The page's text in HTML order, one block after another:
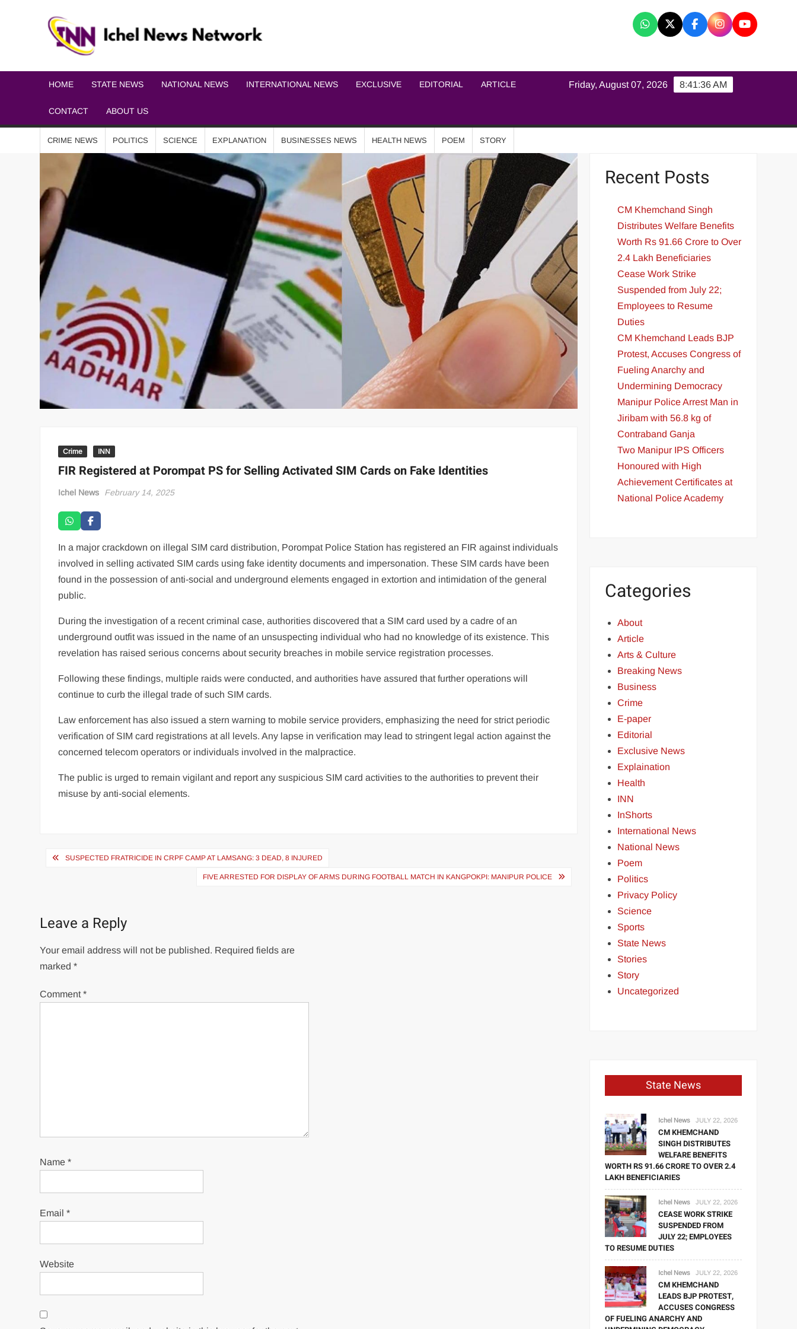
HOME STATE NEWS NATIONAL NEWS INTERNATIONAL NEWS EXCLUSIVE EDITORIAL ARTICLE
CONTACT ABOUT US
8:41:37 AM
Friday, August 07, 2026
CRIME NEWS POLITICS SCIENCE EXPLANATION BUSINESSES NEWS HEALTH NEWS POEM STORY
Crime INN
FIR Registered at Porompat PS for Selling Activated SIM Cards on Fake Identities
Ichel News February 14, 2025
In a major crackdown on illegal SIM card distribution, Porompat Police Station has registered an FIR against individuals
involved in selling activated SIM cards using fake identity documents and impersonation. These SIM cards have been
found in the possession of anti-social and underground elements engaged in extortion and intimidation of the general
public.
During the investigation of a recent criminal case, authorities discovered that a SIM card used by a cadre of an
underground outfit was issued in the name of an unsuspecting individual who had no knowledge of its existence. This
revelation has raised serious concerns about security breaches in mobile service registration processes.
Following these findings, multiple raids were conducted, and authorities have assured that further operations will
continue to curb the illegal trade of such SIM cards.
Law enforcement has also issued a stern warning to mobile service providers, emphasizing the need for strict periodic
verification of SIM card registrations at all levels. Any lapse in verification may lead to stringent legal action against the
concerned telecom operators or individuals involved in the malpractice.
The public is urged to remain vigilant and report any suspicious SIM card activities to the authorities to prevent their
misuse by anti-social elements.
SUSPECTED FRATRICIDE IN CRPF CAMP AT LAMSANG: 3 DEAD, 8 INJURED
FIVE ARRESTED FOR DISPLAY OF ARMS DURING FOOTBALL MATCH IN KANGPOKPI: MANIPUR POLICE
Leave a Reply
Your email address will not be published. Required fields are
marked*
Comment*
Name*
Email*
Website
Recent Posts
CM Khemchand Singh
Distributes Welfare Benefits
Worth Rs 91.66 Crore to Over
2.4 Lakh Beneficiaries
Cease Work Strike
Suspended from July 22;
Employees to Resume
Duties
CM Khemchand Leads BJP
Protest, Accuses Congress of
Fueling Anarchy and
Undermining Democracy
Manipur Police Arrest Man in
Jiribam with 56.8 kg of
Contraband Ganja
Two Manipur IPS Officers
Honoured with High
Achievement Certificates at
National Police Academy
Categories
About
Article
Arts & Culture
Breaking News
Business
Crime
E-paper
Editorial
Exclusive News
Explaination
Health
INN
InShorts
International News
National News
Poem
Politics
Privacy Policy
Science
Sports
State News
Stories
Story
Uncategorized
State News
Ichel News JULY 22, 2026
CM KHEMCHAND
SINGH DISTRIBUTES
WELFARE BENEFITS
WORTH RS 91.66 CRORE TO OVER 2.4
LAKH BENEFICIARIES
Ichel News JULY 22, 2026
CEASE WORK STRIKE
SUSPENDED FROM
JULY 22; EMPLOYEES
TO RESUME DUTIES
Ichel News JULY 22, 2026
CM KHEMCHAND
LEADS BJP PROTEST,
ACCUSES CONGRESS
OF FUELING ANARCHY AND